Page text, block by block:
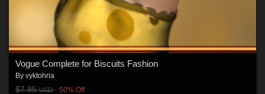
Vogue Complete for Biscuits Fashion
By vyktohria
$7.95USD 50% Off